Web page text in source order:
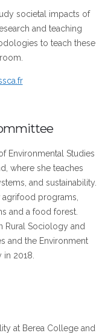
societal impacts of
and teaching
to teach these
Environmental Studies
where she teaches
and sustainability.
agrifood programs,
and a food forest.
Rural Sociology and
and the Environment
in 2018.
at Berea College and